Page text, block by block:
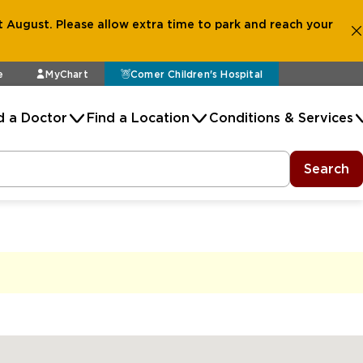
Please allow extra time to park and reach your
MyChart Comer Children's Hospital
a Doctor Find a Location Conditions & Services
Search